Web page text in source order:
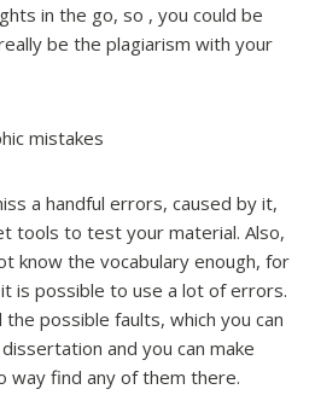
in the go, so , you could be
be the plagiarism with your
mistakes
a handful errors, caused by it,
tools to test your material. Also,
know the vocabulary enough, for
is possible to use a lot of errors.
possible faults, which you can
and you can make
way find any of them there.